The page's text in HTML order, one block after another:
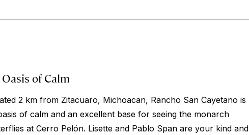
of Calm
2 km from Zitacuaro, Michoacan, Rancho San Cayetano is
of calm and an excellent base for seeing the monarch
at Cerro Pelón. Lisette and Pablo Span are your kind and